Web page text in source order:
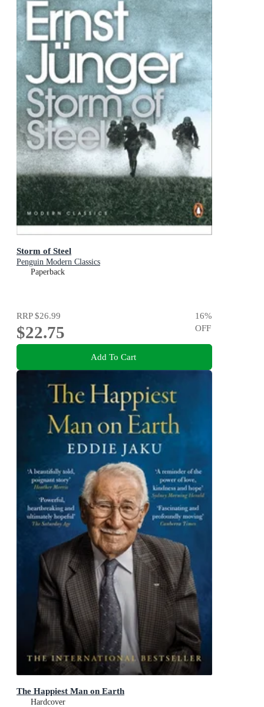
Storm of Steel
Penguin Modern Classics
Paperback
RRP$26.99
$22.75
16%
OFF
Add To Cart
The Happiest Man on Earth
Hardcover